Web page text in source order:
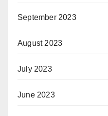
September 2023
August 2023
July 2023
June 2023